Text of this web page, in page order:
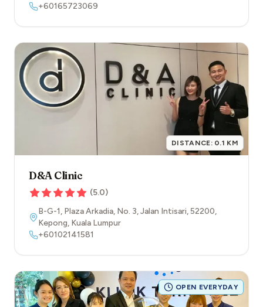
+60165723069
DISTANCE: 0.1 KM
D&A Clinic
(5.0)
B-G-1, Plaza Arkadia, No. 3, Jalan Intisari,52200,
Kepong, Kuala Lumpur
+60102141581
OPEN EVERYDAY